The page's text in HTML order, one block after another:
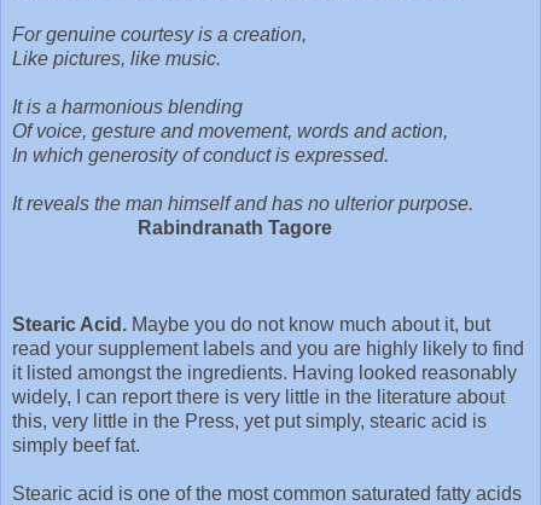
For genuine courtesy is a creation,
Like pictures, like music.
It is a harmonious blending
Of voice, gesture and movement, words and action,
In which generosity of conduct is expressed.
It reveals the man himself and has no ulterior purpose.
Rabindranath Tagore
Stearic Acid. Maybe you do not know much about it, but
read your supplement labels and you are highly likely to find
it listed amongst the ingredients. Having looked reasonably
widely, I can report there is very little in the literature about
this, very little in the Press, yet put simply, stearic acid is
simply beef fat.
Stearic acid is one of the most common saturated fatty acids